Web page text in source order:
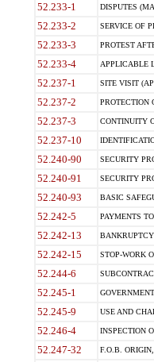
52.233-1 DISPUTES
52.233-2 SERVICE OF
52.233-3 PROTEST
52.233-4 APPLICABLE
52.237-1 SITE VISIT
52.237-2 PROTECTION
52.237-3 CONTINUITY
52.237-10
52.240-90 SECURITY
52.240-91 SECURITY
52.240-93 BASIC
52.242-5 PAYMENTS
52.242-13
52.242-15 STOP-WORK
52.244-6
52.245-1
52.245-9 USE AND
52.246-4 INSPECTION
52.247-32 F.O.B.